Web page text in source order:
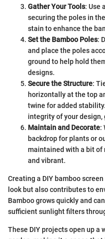
Gather Your Tools: Use
securing the poles in
stain to enhance the
Set the Bamboo Poles:
and place the poles
ground to help hold
designs.
Secure the Structure:
horizontally at the top
twine for added
integrity of your design,
Maintain and Decorate:
backdrop for plants or
maintained with a bit of
and vibrant.
Creating a DIY bamboo
look but also contributes to
Bamboo grows quickly and
sufficient sunlight filters
These DIY projects open up